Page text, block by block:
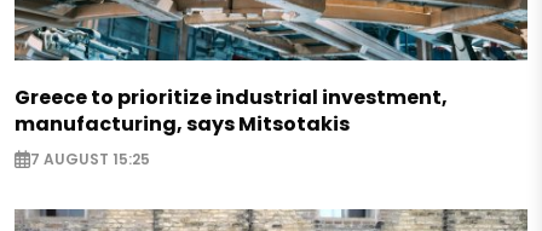
Greece to prioritize industrial investment,
manufacturing, says Mitsotakis
7 AUGUST 15:25